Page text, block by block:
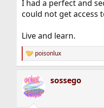
I had a perfect and
could not get access
Live and learn.
R
e
c
t
i
poisonlux
sossego